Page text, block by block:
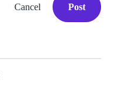
Cancel Post